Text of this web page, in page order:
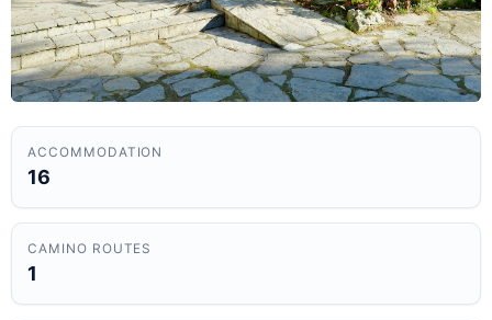
ACCOMMODATION
16
CAMINO ROUTES
1